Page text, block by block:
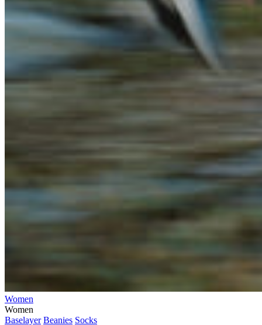
Women
Women
Baselayer Beanies Socks